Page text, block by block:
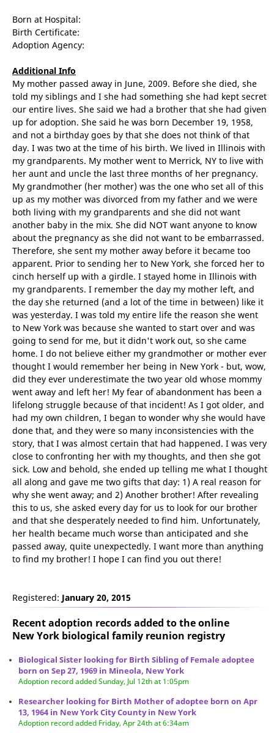
Born at Hospital:
Birth Certificate:
Adoption Agency:
Additional Info
My mother passed away in June, 2009. Before she died, she
told my siblings and I she had something she had kept secret
our entire lives. She said we had a brother that she had given
up for adoption. She said he was born December 19, 1958,
and not a birthday goes by that she does not think of that
day. I was two at the time of his birth. We lived in Illinois with
my grandparents. My mother went to Merrick, NY to live with
her aunt and uncle the last three months of her pregnancy.
My grandmother (her mother) was the one who set all of this
up as my mother was divorced from my father and we were
both living with my grandparents and she did not want
another baby in the mix. She did NOT want anyone to know
about the pregnancy as she did not want to be embarrassed.
Therefore, she sent my mother away before it became too
apparent. Prior to sending her to New York, she forced her to
cinch herself up with a girdle. I stayed home in Illinois with
my grandparents. I remember the day my mother left, and
the day she returned (and a lot of the time in between) like it
was yesterday. I was told my entire life the reason she went
to New York was because she wanted to start over and was
going to send for me, but it didn't work out, so she came
home. I do not believe either my grandmother or mother ever
thought I would remember her being in New York - but, wow,
did they ever underestimate the two year old whose mommy
went away and left her! My fear of abandonment has been a
lifelong struggle because of that incident! As I got older, and
had my own children, I began to wonder why she would have
done that, and they were so many inconsistencies with the
story, that I was almost certain that had happened. I was very
close to confronting her with my thoughts, and then she got
sick. Low and behold, she ended up telling me what I thought
all along and gave me two gifts that day: 1) A real reason for
why she went away; and 2) Another brother! After revealing
this to us, she asked every day for us to look for our brother
and that she desperately needed to find him. Unfortunately,
her health became much worse than anticipated and she
passed away, quite unexpectedly. I want more than anything
to find my brother! I hope I can find you out there!
Registered: January 20, 2015
Recent adoption records added to the online
New York biological family reunion registry
Biological Sister looking for Birth Sibling of Female adoptee
born on Sep 27, 1969 in Mineola, New York
Adoption record added Sunday, Jul 12th at 1:05pm
Researcher looking for Birth Mother of adoptee born on Apr
13, 1964 in New York City County in New York
Adoption record added Friday, Apr 24th at 6:34am